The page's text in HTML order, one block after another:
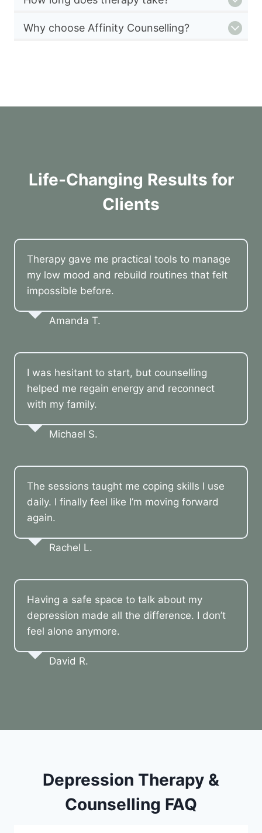
Why choose Affinity Counselling?
Life-Changing Results for
Clients
Therapy gave me practical tools to manage
my low mood and rebuild routines that felt
impossible before.
Amanda T.
I was hesitant to start, but counselling
helped me regain energy and reconnect
with my family.
Michael S.
The sessions taught me coping skills I use
daily. I finally feel like I’m moving forward
again.
Rachel L.
Having a safe space to talk about my
depression made all the difference. I don’t
feel alone anymore.
David R.
Depression Therapy &
Counselling FAQ